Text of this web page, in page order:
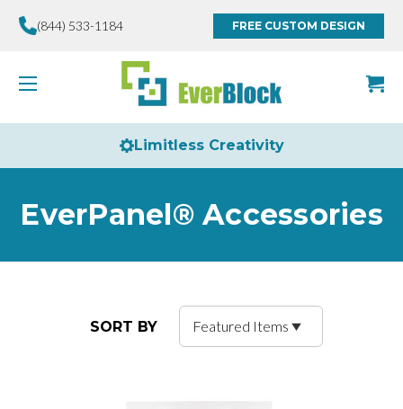
(844) 533-1184 FREE CUSTOM DESIGN
Limitless Creativity
EverPanel® Accessories
SORT BY